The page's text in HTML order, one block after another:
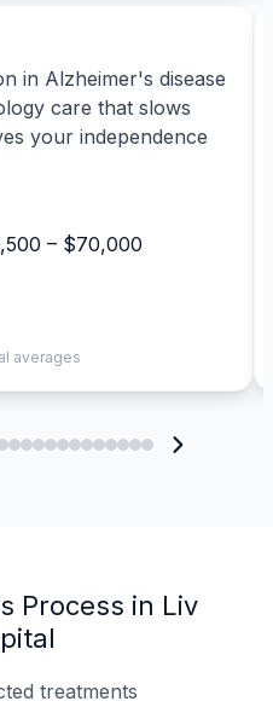
in Alzheimer's disease
care that slows
your independence
– $70,000
averages
Process in Liv
treatments